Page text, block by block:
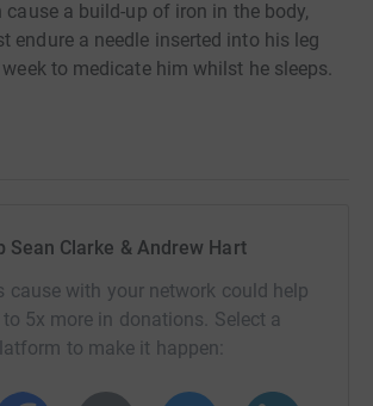
cause a build-up of iron in the body,
endure a needle inserted into his leg
to medicate him whilst he sleeps.
for his specialist medical care, but also
Andrew are running a Prize Draw up
and for every £1 you donate you will
prize draw, prizes include a 50" Smart
Lite, a 6 week Transformation
Fitness, Ornamental Garden
Echo Dot, Gin, Prosecco and more
Sean Clarke & Andrew Hart
cause with your network could help
5x more in donations. Select a
to make it happen: